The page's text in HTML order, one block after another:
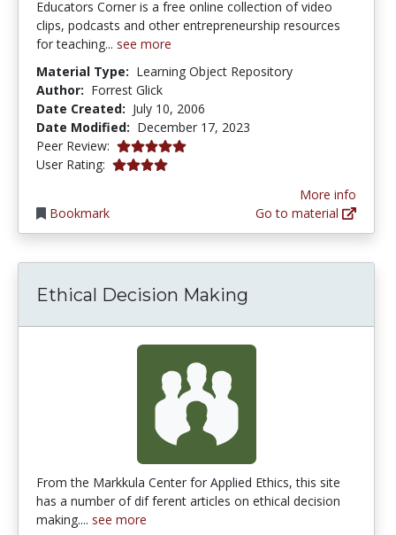
Educators Corner is a free online collection of video
clips, podcasts and other entrepreneurship resources
for teaching... see more
Material Type: Learning Object Repository
Author: Forrest Glick
Date Created: July 10, 2006
Date Modified: December 17, 2023
Peer Review: 5.0 stars
User Rating: 4.111111 stars
Bookmark
More info
Go to material
Ethical Decision Making
From the Markkula Center for Applied Ethics, this site
has a number of dif ferent articles on ethical decision
making.... see more